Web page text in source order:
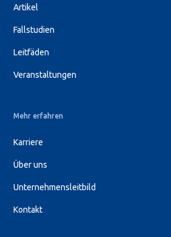
Artikel
Fallstudien
Leitfäden
Veranstaltungen
Mehr erfahren
Karriere
Über uns
Unternehmensleitbild
Kontakt